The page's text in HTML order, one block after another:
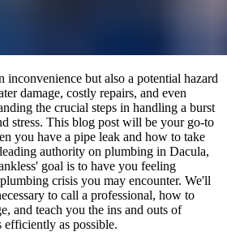
inconvenience but also a potential hazard
damage, costly repairs, and even
the crucial steps in handling a burst
stress. This blog post will be your go-to
you have a pipe leak and how to take
authority on plumbing in Dacula,
goal is to have you feeling
crisis you may encounter. We'll
to call a professional, how to
and teach you the ins and outs of
efficiently as possible.